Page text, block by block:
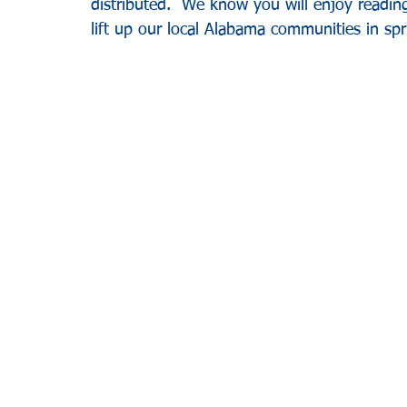
distributed.  We know you will enjoy
lift up our local Alabama communities in